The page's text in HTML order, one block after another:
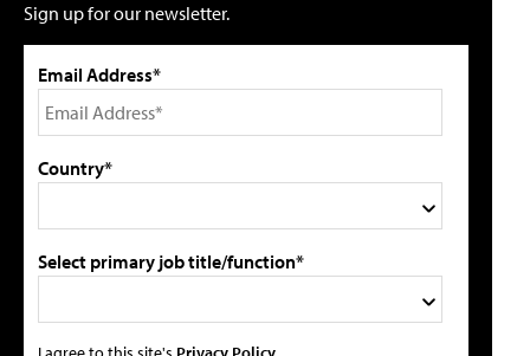
Sign up for our newsletter.
Email Address*
Country*
Select primary job title/function*